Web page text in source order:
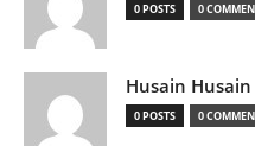
0 POSTS 0
Husain Husain
0 POSTS 0